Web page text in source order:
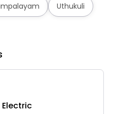
Uthukuli
Electric